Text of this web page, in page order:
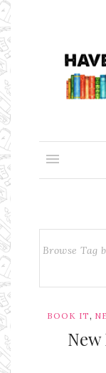
Browse Tag
BOOK IT,
New